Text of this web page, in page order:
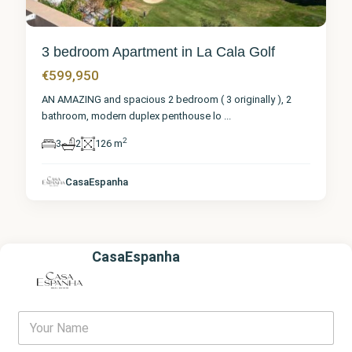
3 bedroom Apartment in La Cala Golf
€599,950
AN AMAZING and spacious 2 bedroom ( 3 originally ), 2
bathroom, modern duplex penthouse lo ...
3 2 126 m2
CasaEspanha
CasaEspanha
Y
u